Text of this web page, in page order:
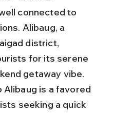
connected to
Alibaug, a
district,
for its serene
getaway vibe.
Alibaug is a favored
seeking a quick